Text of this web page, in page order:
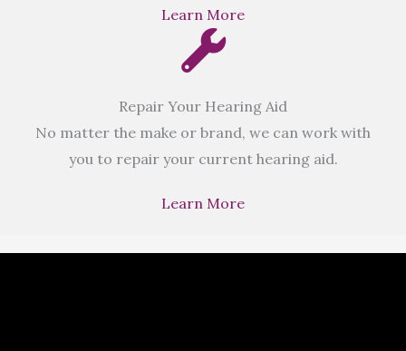
Learn More
Repair Your Hearing Aid
No matter the make or brand, we can work with
you to repair your current hearing aid.
Learn More